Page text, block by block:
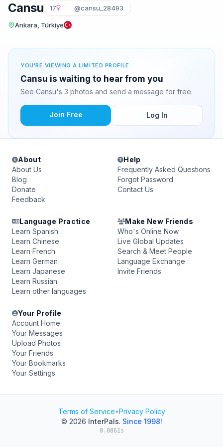
Cansu 17 @cansu_28493
Ankara, Türkiye
YOU'RE VIEWING A LIMITED PROFILE
Cansu is waiting to hear from you
See Cansu's 3 photos and send a message for free.
Join Free Log In
About
About Us
Blog
Donate
Feedback
Help
Frequently Asked Questions
Forgot Password
Contact Us
Language Practice
Learn Spanish
Learn Chinese
Learn French
Learn German
Learn Japanese
Learn Russian
Learn other languages
Make New Friends
Who's Online Now
Live Global Updates
Search & Meet People
Language Exchange
Invite Friends
Your Profile
Account Home
Your Messages
Upload Photos
Your Friends
Your Bookmarks
Your Settings
Terms of Service•Privacy Policy
© 2026 InterPals. Since 1998!
0.0861s